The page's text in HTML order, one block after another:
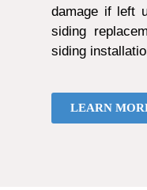
damage if left
siding
siding
LEARN